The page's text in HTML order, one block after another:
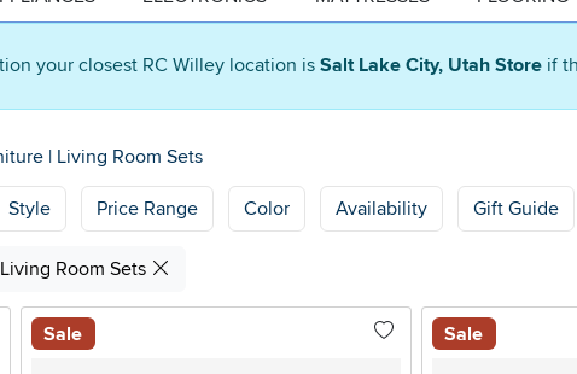
your closest RC Willey location isSalt Lake City, Utah Store if
| Living Room Sets
Style Price Range Color Availability Gift Guide
Living Room Sets
Sale Sale